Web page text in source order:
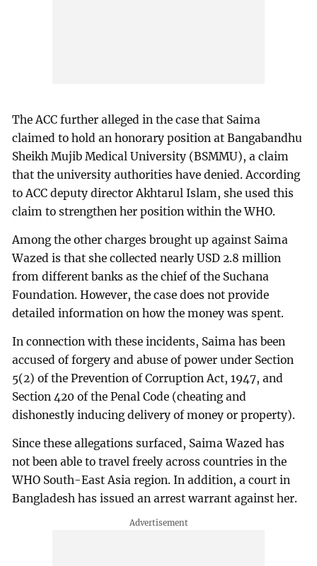
The ACC further alleged in the case that Saima
claimed to hold an honorary position at Bangabandhu
Sheikh Mujib Medical University (BSMMU), a claim
that the university authorities have denied. According
to ACC deputy director Akhtarul Islam, she used this
claim to strengthen her position within the WHO.
Among the other charges brought up against Saima
Wazed is that she collected nearly USD 2.8 million
from different banks as the chief of the Suchana
Foundation. However, the case does not provide
detailed information on how the money was spent.
In connection with these incidents, Saima has been
accused of forgery and abuse of power under Section
5(2) of the Prevention of Corruption Act, 1947, and
Section 420 of the Penal Code (cheating and
dishonestly inducing delivery of money or property).
Since these allegations surfaced, Saima Wazed has
not been able to travel freely across countries in the
WHO South-East Asia region. In addition, a court in
Bangladesh has issued an arrest warrant against her.